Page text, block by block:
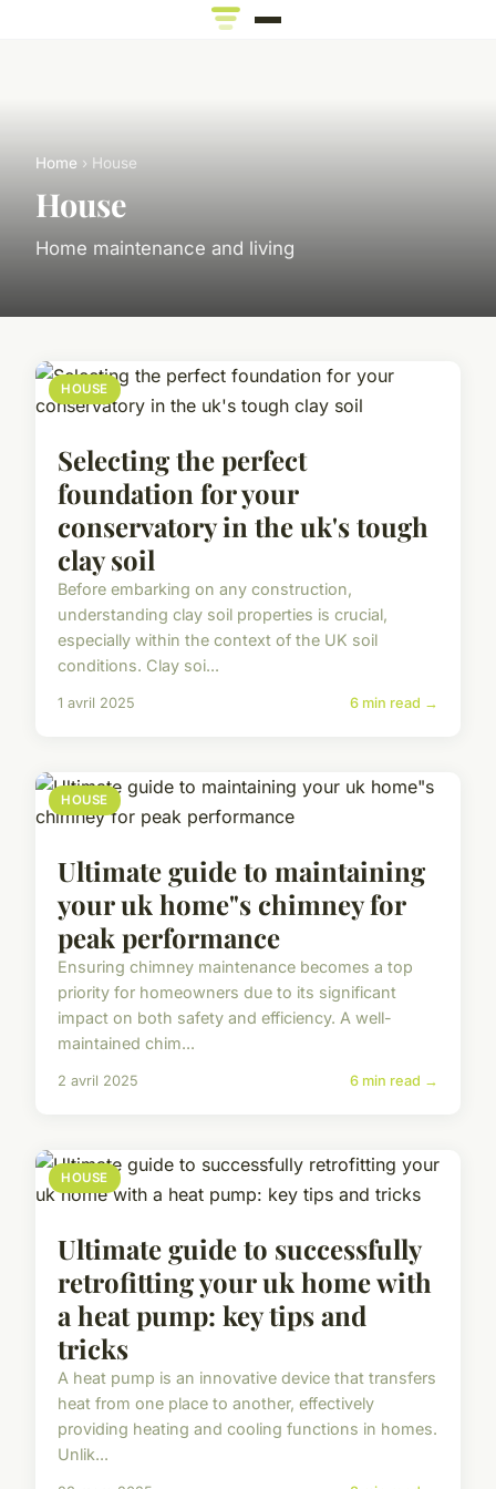
Home › House
House
Home maintenance and living
HOUSE
Selecting the perfect
foundation for your
conservatory in the uk's tough
clay soil
Before embarking on any construction,
understanding clay soil properties is crucial,
especially within the context of the UK soil
conditions. Clay soi...
1 avril 2025 6 min read →
HOUSE
Ultimate guide to maintaining
your uk home"s chimney for
peak performance
Ensuring chimney maintenance becomes a top
priority for homeowners due to its significant
impact on both safety and efficiency. A well-
maintained chim...
2 avril 2025 6 min read →
HOUSE
Ultimate guide to successfully
retrofitting your uk home with
a heat pump: key tips and
tricks
A heat pump is an innovative device that transfers
heat from one place to another, effectively
providing heating and cooling functions in homes.
Unlik...